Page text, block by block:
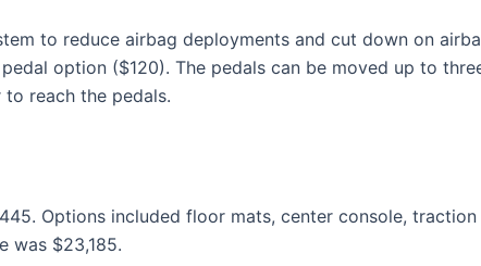
to reduce airbag deployments and cut down on
option ($120). The pedals can be moved up to
reach the pedals.
Options included floor mats, center console,
was $23,185.